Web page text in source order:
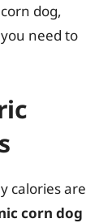
dog,
need to
calories are
corn dog